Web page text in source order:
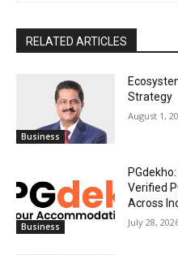
RELATED ARTICLES
Business
Strategy
August 1,
Business
Verified
Across
July 28,